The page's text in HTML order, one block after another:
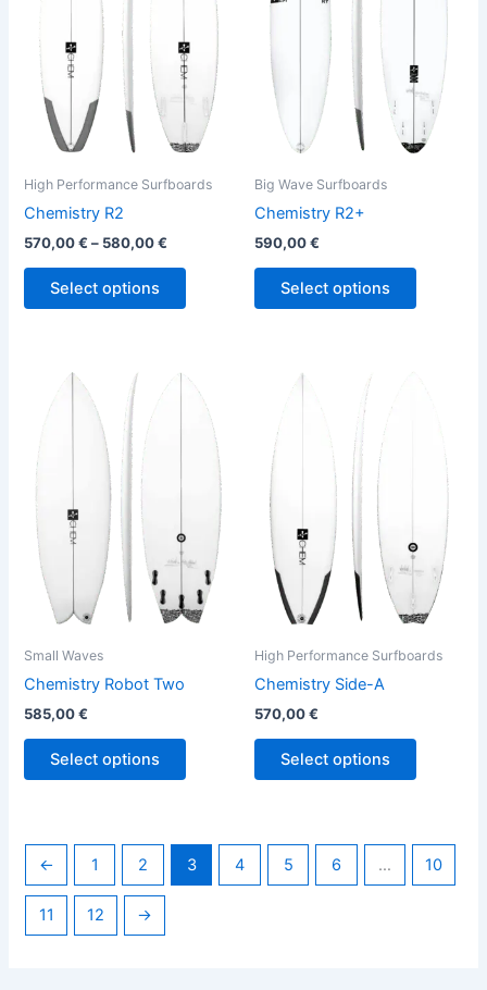
High Performance Surfboards
Chemistry R2
570,00€ – 580,00€
Select options
options
may
chosen
on
the
Big Wave Surfboards
Chemistry R2+
590,00€
Select options
may
be
chosen
on
Small Waves
Chemistry Robot Two
585,00€
Select options
product
has
multiple
variants.
options
may
chosen
on
High Performance Surfboards
Chemistry Side-A
570,00€
Select options
variants.
may
chosen
on
the
← 1 2 3 4 5 6 … 10
11 12 →